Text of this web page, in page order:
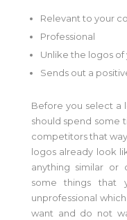
Relevant to your
Professional
Unlike the logos
Sends out a
Before you select a
should spend some
competitors that
logos already look
anything similar or
some things that
unprofessional
want and do not